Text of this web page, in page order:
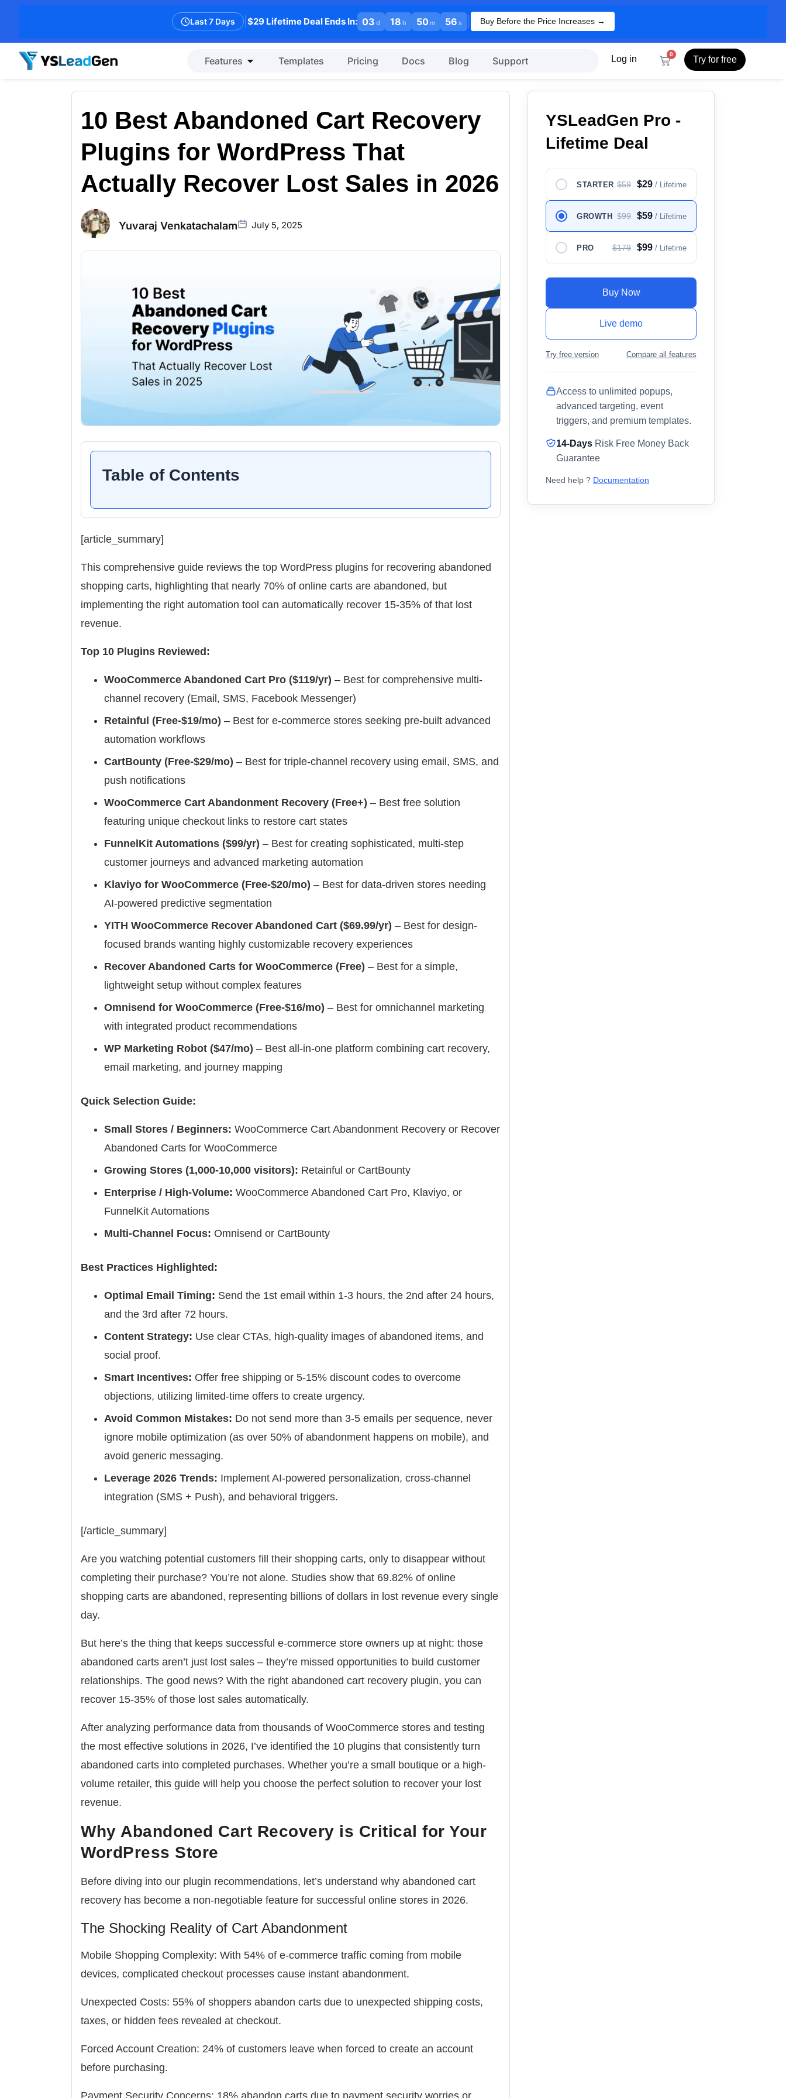
Last 7 Days | $29 Lifetime Deal Ends In: 03 d 18 h 50m 55 s Buy Before the Price Increases →
Features Templates Pricing Docs Blog Support Log in 0
Try for free
10 Best Abandoned Cart Recovery
Plugins for WordPress That
Actually Recover Lost Sales in 2026
Yuvaraj Venkatachalam July 5, 2025
Table of Contents
[article_summary]
This comprehensive guide reviews the top WordPress plugins for recovering abandoned
shopping carts, highlighting that nearly 70% of online carts are abandoned, but
implementing the right automation tool can automatically recover 15-35% of that lost
revenue.
Top 10 Plugins Reviewed:
WooCommerce Abandoned Cart Pro ($119/yr) – Best for comprehensive multi-
channel recovery (Email, SMS, Facebook Messenger)
Retainful (Free-$19/mo) – Best for e-commerce stores seeking pre-built advanced
automation workflows
CartBounty (Free-$29/mo) – Best for triple-channel recovery using email, SMS, and
push notifications
WooCommerce Cart Abandonment Recovery (Free+) – Best free solution
featuring unique checkout links to restore cart states
FunnelKit Automations ($99/yr) – Best for creating sophisticated, multi-step
customer journeys and advanced marketing automation
Klaviyo for WooCommerce (Free-$20/mo) – Best for data-driven stores needing
AI-powered predictive segmentation
YITH WooCommerce Recover Abandoned Cart ($69.99/yr) – Best for design-
focused brands wanting highly customizable recovery experiences
Recover Abandoned Carts for WooCommerce (Free) – Best for a simple,
lightweight setup without complex features
Omnisend for WooCommerce (Free-$16/mo) – Best for omnichannel marketing
with integrated product recommendations
WP Marketing Robot ($47/mo) – Best all-in-one platform combining cart recovery,
email marketing, and journey mapping
Quick Selection Guide:
Small Stores / Beginners: WooCommerce Cart Abandonment Recovery or Recover
Abandoned Carts for WooCommerce
Growing Stores (1,000-10,000 visitors): Retainful or CartBounty
Enterprise / High-Volume: WooCommerce Abandoned Cart Pro, Klaviyo, or
FunnelKit Automations
Multi-Channel Focus: Omnisend or CartBounty
Best Practices Highlighted:
Optimal Email Timing: Send the 1st email within 1-3 hours, the 2nd after 24 hours,
and the 3rd after 72 hours.
Content Strategy: Use clear CTAs, high-quality images of abandoned items, and
social proof.
Smart Incentives: Offer free shipping or 5-15% discount codes to overcome
objections, utilizing limited-time offers to create urgency.
Avoid Common Mistakes: Do not send more than 3-5 emails per sequence, never
ignore mobile optimization (as over 50% of abandonment happens on mobile), and
avoid generic messaging.
Leverage 2026 Trends: Implement AI-powered personalization, cross-channel
integration (SMS + Push), and behavioral triggers.
[/article_summary]
Are you watching potential customers fill their shopping carts, only to disappear without
completing their purchase? You’re not alone. Studies show that 69.82% of online
shopping carts are abandoned, representing billions of dollars in lost revenue every single
day.
But here’s the thing that keeps successful e-commerce store owners up at night: those
abandoned carts aren’t just lost sales – they’re missed opportunities to build customer
relationships. The good news? With the right abandoned cart recovery plugin, you can
recover 15-35% of those lost sales automatically.
After analyzing performance data from thousands of WooCommerce stores and testing
the most effective solutions in 2026, I’ve identified the 10 plugins that consistently turn
abandoned carts into completed purchases. Whether you’re a small boutique or a high-
volume retailer, this guide will help you choose the perfect solution to recover your lost
revenue.
Why Abandoned Cart Recovery is Critical for Your
WordPress Store
Before diving into our plugin recommendations, let’s understand why abandoned cart
recovery has become a non-negotiable feature for successful online stores in 2026.
The Shocking Reality of Cart Abandonment
Mobile Shopping Complexity: With 54% of e-commerce traffic coming from mobile
devices, complicated checkout processes cause instant abandonment.
Unexpected Costs: 55% of shoppers abandon carts due to unexpected shipping costs,
taxes, or hidden fees revealed at checkout.
Forced Account Creation: 24% of customers leave when forced to create an account
before purchasing.
YSLeadGen Pro -
Lifetime Deal
STARTER $59 $29 / Lifetime
GROWTH $99 $59 / Lifetime
PRO $179 $99 / Lifetime
Buy Now
Live demo
Try free version Compare all features
Access to unlimited popups,
advanced targeting, event
triggers, and premium templates.
14-Days Risk Free Money Back
Guarantee
Need help ? Documentation